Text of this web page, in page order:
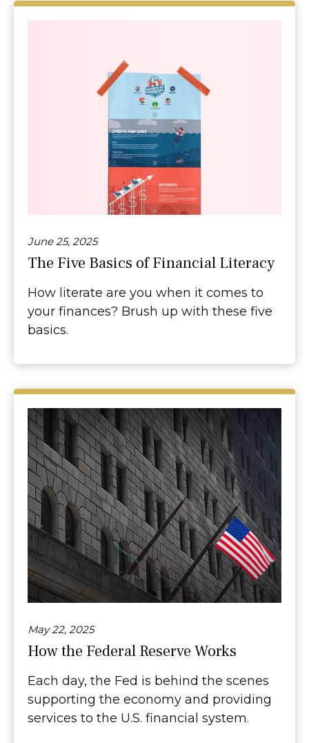
June 25, 2025
The Five Basics of Financial Literacy
How literate are you when it comes to
your finances? Brush up with these five
basics.
May 22, 2025
How the Federal Reserve Works
Each day, the Fed is behind the scenes
supporting the economy and providing
services to the U.S. financial system.